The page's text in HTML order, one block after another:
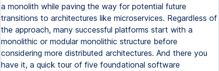
a monolith while paving the way for potential future
transitions to architectures like microservices. Regardless of
the approach, many successful platforms start with a
monolithic or modular monolithic structure before
considering more distributed architectures. And there you
have it, a quick tour of five foundational software